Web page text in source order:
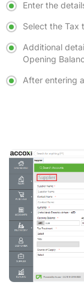
Enter the
Select the Tax
Additional
Opening
After entering